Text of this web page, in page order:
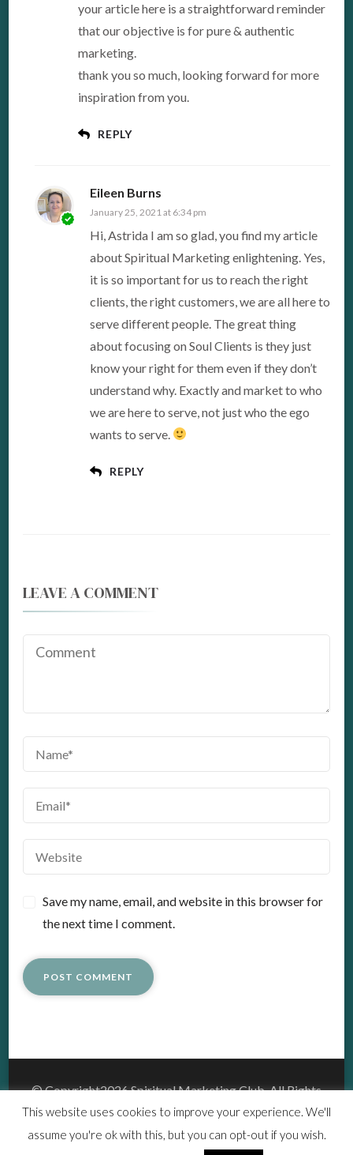
your article here is a straightforward reminder
that our objective is for pure & authentic
marketing.
thank you so much, looking forward for more
inspiration from you.
REPLY
Eileen Burns
January 25, 2021 at 6:34 pm
Hi, Astrida I am so glad, you find my article
about Spiritual Marketing enlightening. Yes,
it is so important for us to reach the right
clients, the right customers, we are all here to
serve different people. The great thing
about focusing on Soul Clients is they just
know your right for them even if they don’t
understand why. Exactly and market to who
we are here to serve, not just who the ego
wants to serve.
REPLY
LEAVE A COMMENT
Save my name, email, and website in this browser for
the next time I comment.
© Copyright2026Spiritual Marketing Club. All Rights
Reserved.
Vedic Spa | Developed By Blossom Themes .Powered by
This website uses cookies to improve your experience. We'll
assume you're ok with this, but you can opt-out if you wish.